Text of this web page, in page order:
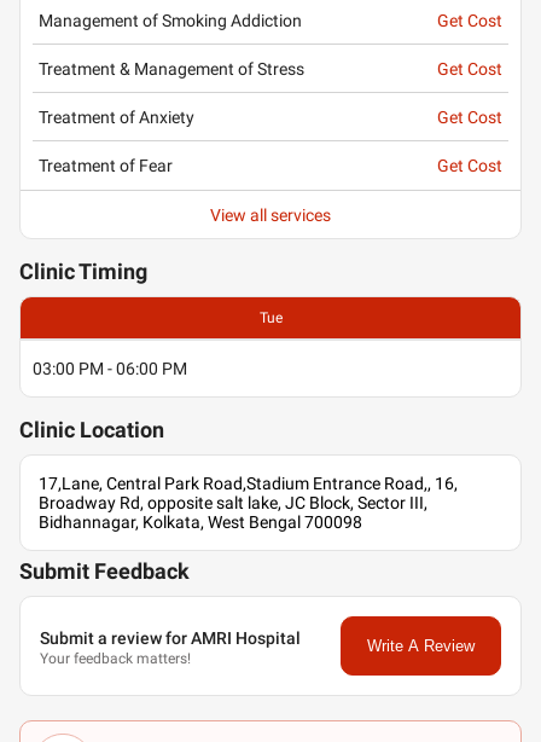
Management of Smoking Addiction Get Cost
Treatment & Management of Stress Get Cost
Treatment of Anxiety Get Cost
Treatment of Fear Get Cost
View all services
ClinicTiming
Tue
03:00 PM - 06:00 PM
Clinic Location
17,Lane, Central Park Road,Stadium Entrance Road,, 16,
Broadway Rd, opposite salt lake, JC Block, Sector III,
Bidhannagar, Kolkata, West Bengal 700098
Submit Feedback
Submit a review for AMRI Hospital
Your feedback matters!
Write A Review